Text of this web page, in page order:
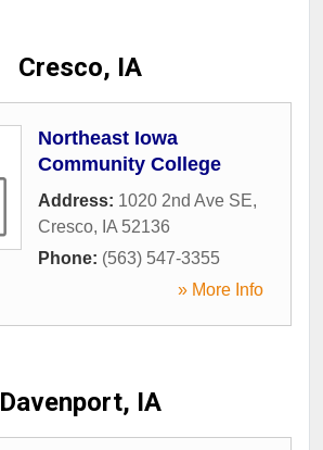
Cresco, IA
Northeast Iowa
Community College
Address: 1020 2nd Ave SE,
Cresco, IA 52136
Phone: (563) 547-3355
» More Info
Davenport, IA